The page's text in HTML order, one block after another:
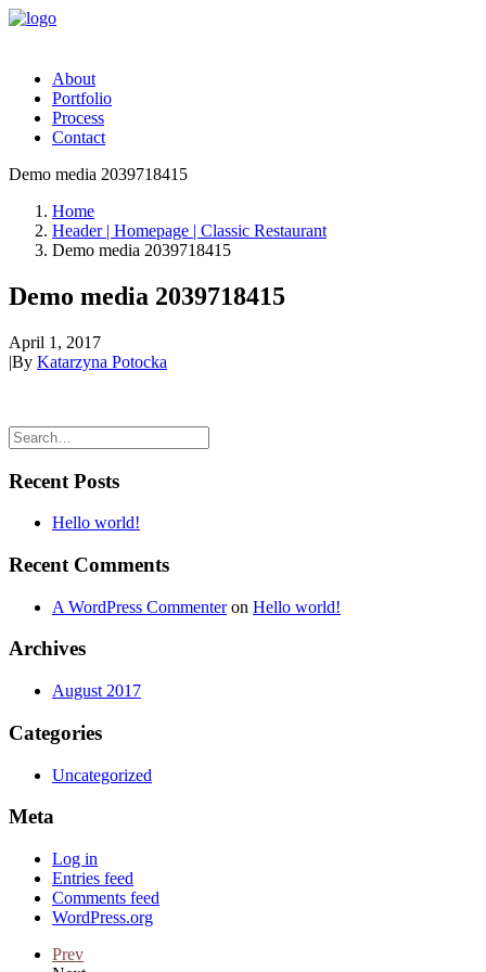
About
Portfolio
Process
Contact
Demo media 2039718415
Home
Header | Homepage | Classic Restaurant
Demo media 2039718415
Demo media 2039718415
April 1, 2017
|By Katarzyna Potocka
Recent Posts
Hello world!
Recent Comments
A WordPress Commenteron Hello world!
Archives
August 2017
Categories
Uncategorized
Meta
Log in
Entries feed
Comments feed
WordPress.org
Prev